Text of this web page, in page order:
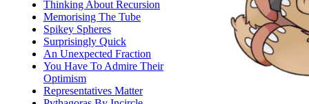
Thinking About Recursion
Memorising The Tube
Spikey Spheres
Surprisingly Quick
An Unexpected Fraction
You Have To Admire Their
Optimism
Representatives Matter